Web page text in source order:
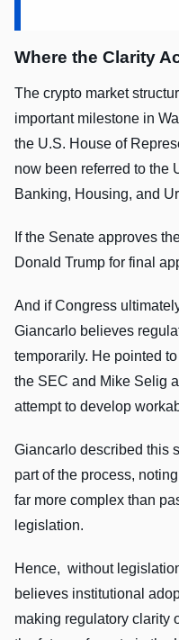
Where the Clarity
The crypto market
important milestone in
the U.S. House of
now been referred to the
Banking, Housing, and
If the Senate approves
Donald Trump for final
And if Congress
Giancarlo believes
temporarily. He pointed
the SEC and Mike Selig
attempt to develop
Giancarlo described this
part of the process,
far more complex than
legislation.
Hence, without
believes institutional
making regulatory clarity